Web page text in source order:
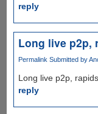
reply
Long live p2p,
Permalink Submitted by
Long live p2p,
reply